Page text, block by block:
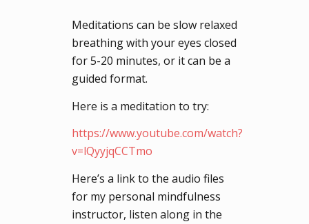
Meditations can be slow relaxed
breathing with your eyes closed
for 5-20 minutes, or it can be a
guided format.
Here is a meditation to try:
https://www.youtube.com/watch?
v=lQyyjqCCTmo
Here’s a link to the audio files
for my personal mindfulness
instructor, listen along in the